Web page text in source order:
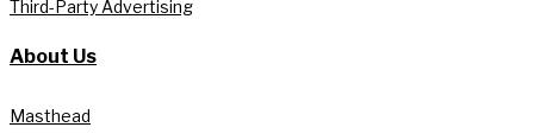
Third-Party Advertising
About Us
Masthead